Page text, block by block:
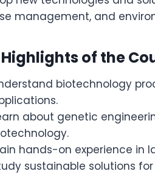
management, and
of the
biotechnology
about genetic
hands-on experience in
sustainable solutions